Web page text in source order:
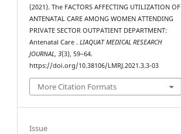
(2021). The FACTORS AFFECTING UTILIZATION OF
ANTENATAL CARE AMONG WOMEN ATTENDING
PRIVATE SECTOR OUTPATIENT DEPARTMENT:
Antenatal Care .LIAQUAT MEDICAL RESEARCH
JOURNAL,3(3), 59–64.
https://doi.org/10.38106/LMRJ.2021.3.3-03
More Citation Formats
Issue